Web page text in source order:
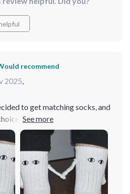
recommend
2025
to get matching socks, and
We wear them weekly and
washing—although I do handle
magnetic hands. They're
earning us
we wear them out.